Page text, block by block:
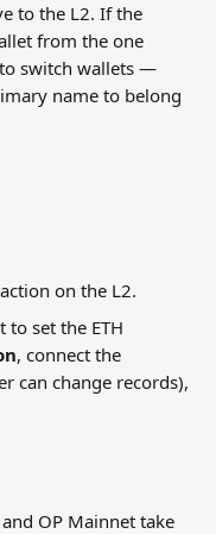
to the L2. If the
from the one
switch wallets —
name to belong
on the L2.
to set the ETH
, connect the
can change records),
OP Mainnet take